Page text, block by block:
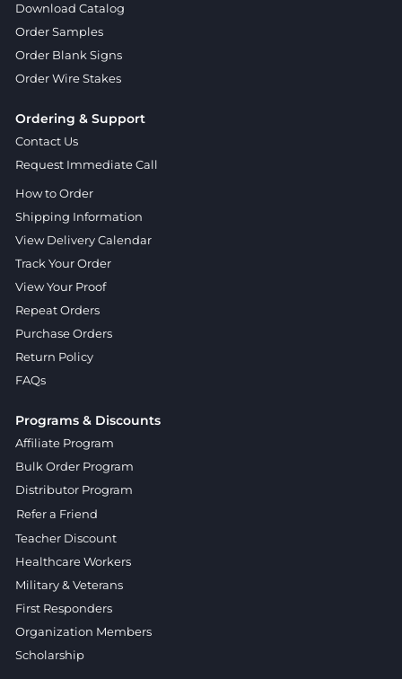
Download Catalog
Order Samples
Order Blank Signs
Order Wire Stakes
Ordering & Support
Contact Us
Request Immediate Call
How to Order
Shipping Information
View Delivery Calendar
Track Your Order
View Your Proof
Repeat Orders
Purchase Orders
Return Policy
FAQs
Programs & Discounts
Affiliate Program
Bulk Order Program
Distributor Program
Refer a Friend
Teacher Discount
Healthcare Workers
Military & Veterans
First Responders
Organization Members
Scholarship